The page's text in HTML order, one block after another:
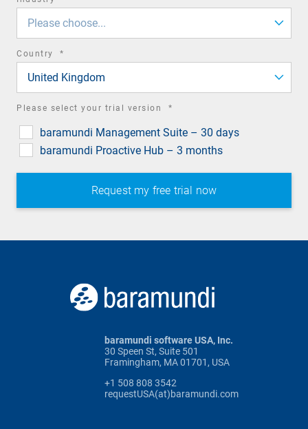
Please choose...
Country *
United Kingdom
Please select your trial version *
baramundi Management Suite – 30 days
baramundi Proactive Hub – 3 months
baramundi software USA, Inc.
30 Speen St, Suite 501
Framingham, MA 01701, USA
+1 508 808 3542
requestUSA(at)baramundi.com